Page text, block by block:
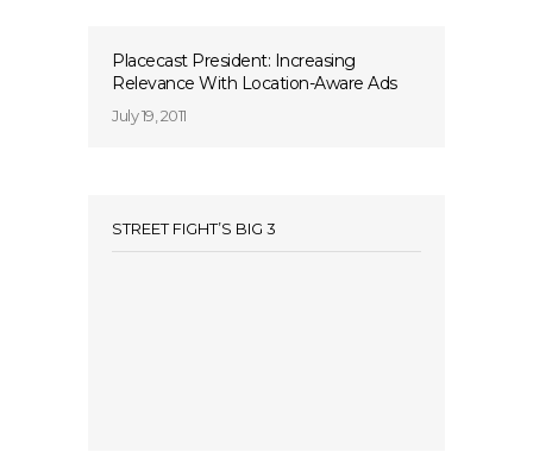
Placecast President: Increasing
Relevance With Location-Aware Ads
July 19, 2011
STREET FIGHT’S BIG 3